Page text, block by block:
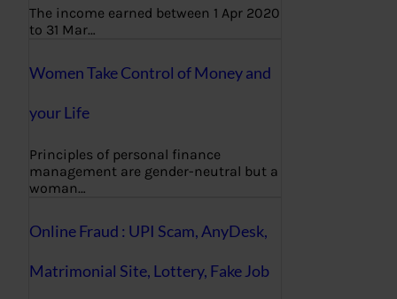
The income earned between 1 Apr 2020
to 31 Mar…
Women Take Control of Money and
your Life
Principles of personal finance
management are gender-neutral but a
woman…
Online Fraud : UPI Scam, AnyDesk,
Matrimonial Site, Lottery, Fake Job